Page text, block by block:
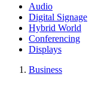
Audio
Digital Signage
Hybrid World
Conferencing
Displays
Business